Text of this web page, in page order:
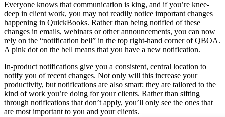
Everyone knows that communication is king, and if you’re knee-
deep in client work, you may not readily notice important changes
happening in QuickBooks. Rather than being notified of these
changes in emails, webinars or other announcements, you can now
rely on the “notification bell” in the top right-hand corner of QBOA.
A pink dot on the bell means that you have a new notification.
In-product notifications give you a consistent, central location to
notify you of recent changes. Not only will this increase your
productivity, but notifications are also smart: they are tailored to the
kind of work you’re doing for your clients. Rather than sifting
through notifications that don’t apply, you’ll only see the ones that
are most important to you and your clients.